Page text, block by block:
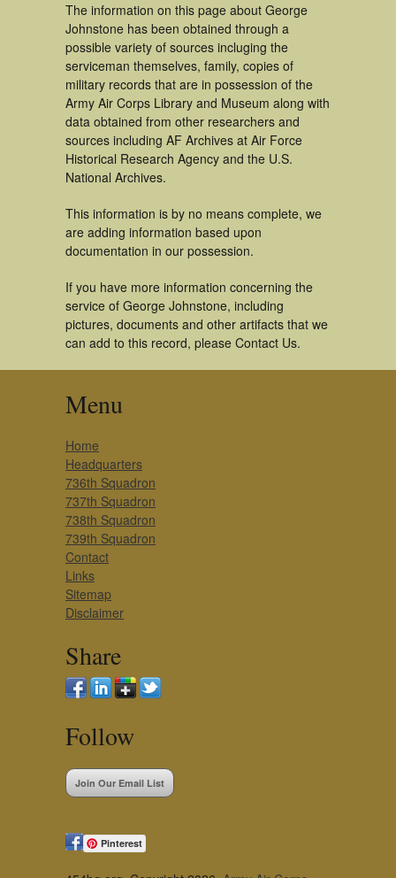
The information on this page about George
Johnstone has been obtained through a
possible variety of sources incluging the
serviceman themselves, family, copies of
military records that are in possession of the
Army Air Corps Library and Museum along with
data obtained from other researchers and
sources including AF Archives at Air Force
Historical Research Agency and the U.S.
National Archives.
This information is by no means complete, we
are adding information based upon
documentation in our possession.
If you have more information concerning the
service of George Johnstone, including
pictures, documents and other artifacts that we
can add to this record, please Contact Us.
Menu
Home
Headquarters
736th Squadron
737th Squadron
738th Squadron
739th Squadron
Contact
Links
Sitemap
Disclaimer
Share
Follow
Join Our Email List
Pinterest